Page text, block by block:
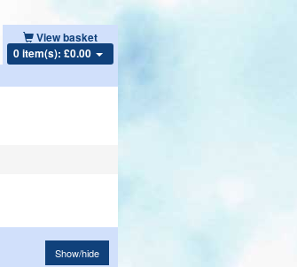
View basket
0 item(s): £0.00
Show/hide